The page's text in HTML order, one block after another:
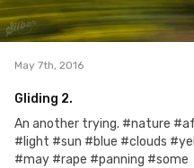
0
May 7th, 2016
Gliding 2.
An another trying. #nature
#light #sun #blue #clouds
#may #rape #panning #some